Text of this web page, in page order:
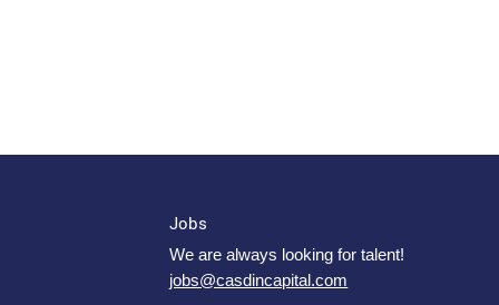
Jobs
We are always looking for talent!
jobs@casdincapital.com